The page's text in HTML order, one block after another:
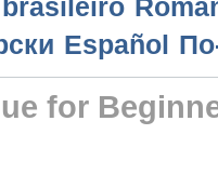
Еspañol
for